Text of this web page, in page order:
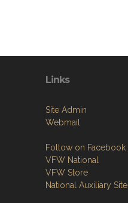
Links
Site Admin
Webmail
Follow on Facebook
VFW National
VFW Store
National Auxiliary Site